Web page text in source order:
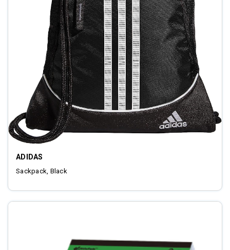
ADIDAS
Sackpack, Black